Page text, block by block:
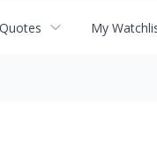
My